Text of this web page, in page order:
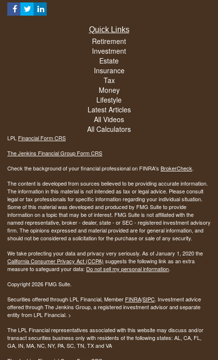
Quick Links
Retirement
Investment
Estate
Insurance
Tax
Money
Lifestyle
Latest Articles
All Videos
All Calculators
LPL Financial Form CRS
The Jenkins Financial Group Form CRS
Check the background of your financial professional on FINRA's BrokerCheck.
The content is developed from sources believed to be providing accurate information.
The information in this material is not intended as tax or legal advice. Please consult
legal or tax professionals for specific information regarding your individual situation.
Some of this material was developed and produced by FMG Suite to provide
information on a topic that may be of interest. FMG Suite is not affiliated with the
named representative, broker - dealer, state - or SEC - registered investment advisory
firm. The opinions expressed and material provided are for general information, and
should not be considered a solicitation for the purchase or sale of any security.
We take protecting your data and privacy very seriously. As of January 1, 2020 the
California Consumer Privacy Act (CCPA) suggests the following link as an extra
measure to safeguard your data: Do not sell my personal information.
Copyright 2026 FMG Suite.
Securities offered through LPL Financial, Member FINRA/SIPC. Investment advice
offered through The Jenkins Group, a registered investment advisor and separate
entity from LPL Financial. >
The LPL Financial representatives associated with this website may discuss and/or
transact securities business only with residents of the following states: AL, CA, FL,
GA, IN, MA, NC, NY, PA, SC, TN, TX and VA